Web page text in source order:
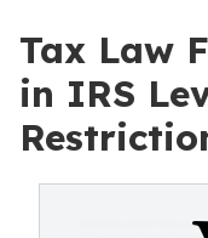
Tax Law
in IRS